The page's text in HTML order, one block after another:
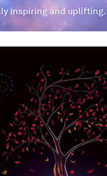
inspiring and uplifting.